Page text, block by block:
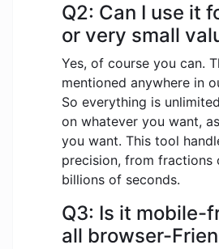
Q2: Can I use it
or very small
Yes, of course you can.
mentioned anywhere in
So everything is
on whatever you want,
you want. This tool
precision, from fractions
billions of seconds.
Q3: Is it mobile-
all browser-